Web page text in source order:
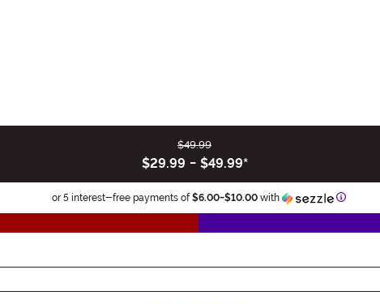
$49.99
$29.99 - $49.99*
or 5 interest-free payments of$6.00-$10.00with